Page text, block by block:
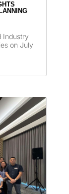
Industry
on July